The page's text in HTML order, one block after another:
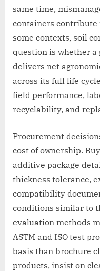
same time,
containers contribute
some contexts, soil
question is whether
delivers net
across its full life
field performance,
recyclability, and
Procurement
cost of ownership.
additive package
thickness tolerance,
compatibility
conditions similar to
evaluation methods
ASTM and ISO test
basis than brochure
products, insist on